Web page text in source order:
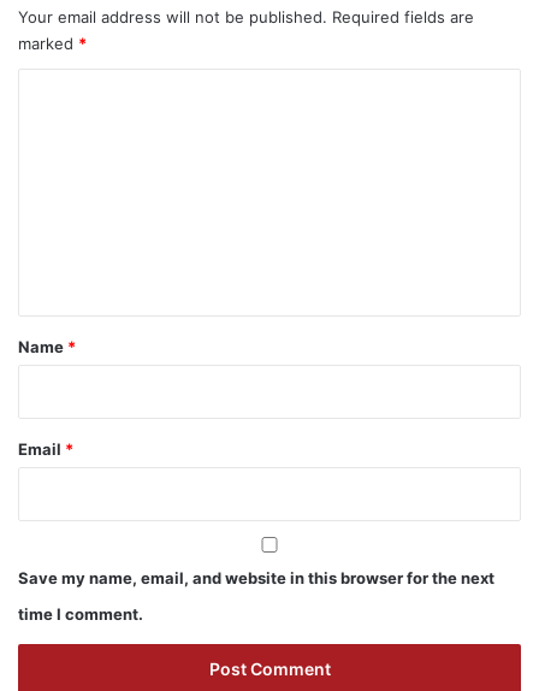
Your email address will not be published. Required fields are
marked *
*
Name *
Email *
Save my name, email, and website in this browser for the next
time I comment.